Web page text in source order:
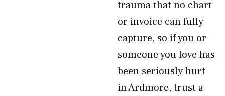
trauma that no chart
or invoice can fully
capture, so if you or
someone you love has
been seriously hurt
in Ardmore, trust a